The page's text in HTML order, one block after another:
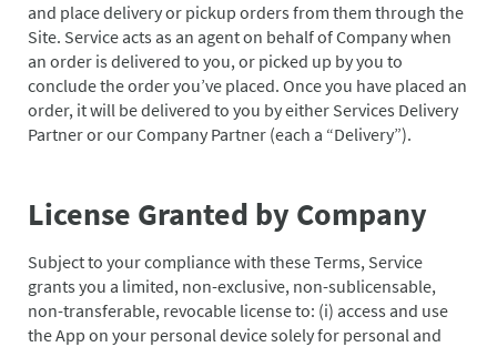
and place delivery or pickup orders from them through the
Site. Service acts as an agent on behalf of Company when
an order is delivered to you, or picked up by you to
conclude the order you’ve placed. Once you have placed an
order, it will be delivered to you by either Services Delivery
Partner or our Company Partner (each a “Delivery”).
License Granted by Company
Subject to your compliance with these Terms, Service
grants you a limited, non-exclusive, non-sublicensable,
non-transferable, revocable license to: (i) access and use
the App on your personal device solely for personal and